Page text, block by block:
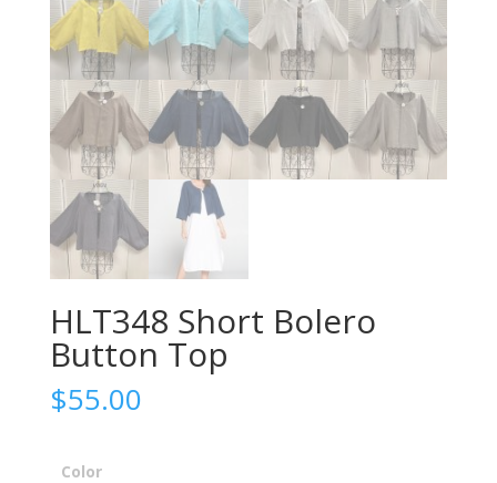
HLT348 Short Bolero
Button Top
$55.00
Color